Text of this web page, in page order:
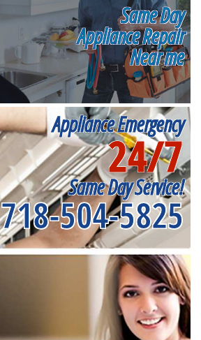
Same Day
Appliance Repair
Near me
Appliance Emergency
24/7
Same Day Service!
718-504-5825